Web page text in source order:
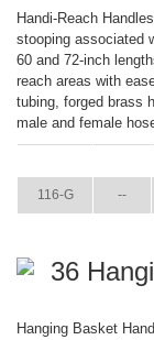
Handi-Reach
stooping associated
60 and 72-inch
reach areas with
tubing, forged brass
male and female
116-G --
36
Hanging Basket